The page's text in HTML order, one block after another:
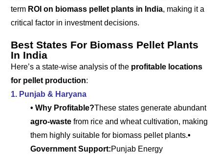
term ROI on biomass pellet plants in India, making it a
critical factor in investment decisions.
Best States For Biomass Pellet Plants
In India
Here’s a state-wise analysis of the profitable locations
for pellet production:
1. Punjab & Haryana
• Why Profitable?These states generate abundant
agro-waste from rice and wheat cultivation, making
them highly suitable for biomass pellet plants.•
Government Support:Punjab Energy